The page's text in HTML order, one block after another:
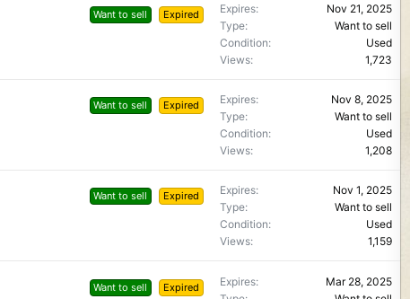
Want to sell Expired Expires
Nov 21, 2025
Type
Want to sell
Condition
Used
Views
1,723
Want to sell Expired Expires
Nov 8, 2025
Type
Want to sell
Condition
Used
Views
1,208
Want to sell Expired Expires
Nov 1, 2025
Type
Want to sell
Condition
Used
Views
1,159
Want to sell Expired Expires
Mar 28, 2025